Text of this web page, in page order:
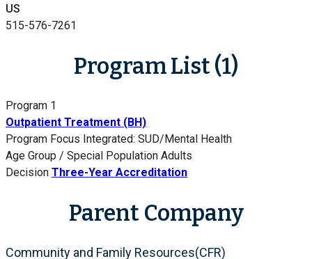
US
515-576-7261
Program List (1)
Program 1
Outpatient Treatment (BH)
Program Focus Integrated: SUD/Mental Health
Age Group / Special Population Adults
Decision Three-Year Accreditation
Parent Company
Community and Family Resources(CFR)